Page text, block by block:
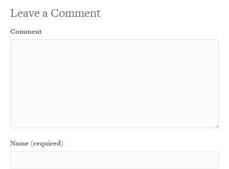
Leave a Comment
Comment
Name (required)